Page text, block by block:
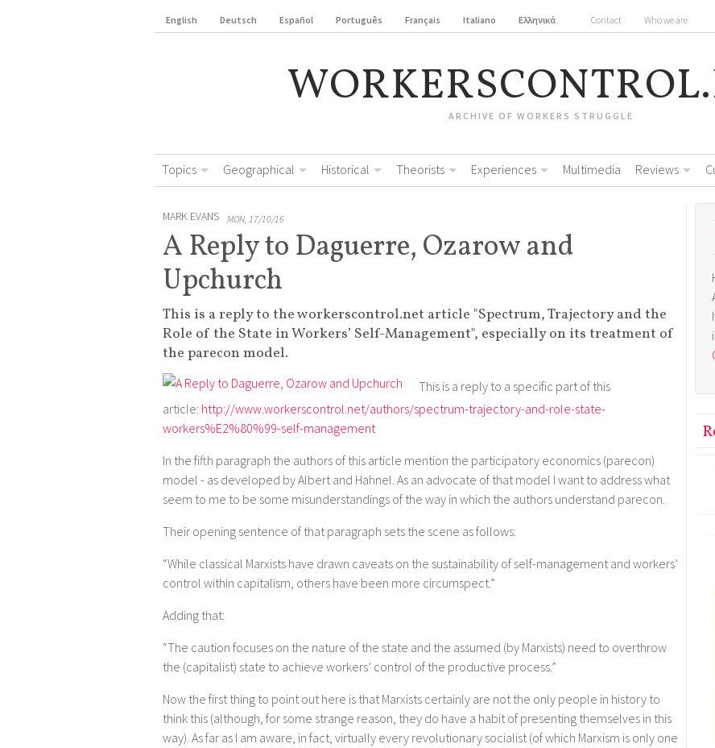
English Deutsch Español Português Français Italiano Ελληνικά Contact Who we are
ARCHIVE OF WORKERS STRUGGLE
Topics Geographical Historical Theorists Experiences Multimedia Reviews
MARK EVANS MON, 17/10/16
A Reply to Daguerre, Ozarow and
Upchurch
This is a reply to the workerscontrol.net article "Spectrum, Trajectory and the
Role of the State in Workers’ Self-Management", especially on its treatment of
the parecon model.
This is a reply to a specific part of this
article: http://www.workerscontrol.net/authors/spectrum-trajectory-and-role-state-
workers%E2%80%99-self-management
In the fifth paragraph the authors of this article mention the participatory economics (parecon)
model - as developed by Albert and Hahnel. As an advocate of that model I want to address what
seem to me to be some misunderstandings of the way in which the authors understand parecon.
Their opening sentence of that paragraph sets the scene as follows:
“While classical Marxists have drawn caveats on the sustainability of self-management and workers’
control within capitalism, others have been more circumspect.”
Adding that:
“The caution focuses on the nature of the state and the assumed (by Marxists) need to overthrow
the (capitalist) state to achieve workers’ control of the productive process.”
Now the first thing to point out here is that Marxists certainly are not the only people in history to
think this (although, for some strange reason, they do have a habit of presenting themselves in this
way). As far as I am aware, in fact, virtually every revolutionary socialist (of which Marxism is only one